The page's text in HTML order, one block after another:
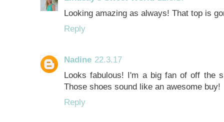
Looking amazing as always! That top is
Reply
Nadine 22.3.17
Looks fabulous! I'm a big fan of off the
Those shoes sound like an awesome buy!
Reply